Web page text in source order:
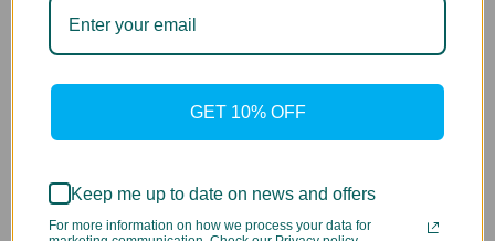
GET 10% OFF
Keep me up to date on news and offers
For more information on how we process your data for